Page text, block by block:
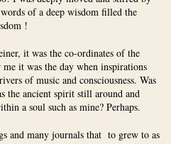
of a deep wisdom filled the
!
it was the co-ordinates of the
it was the day when inspirations
of music and consciousness. Was
the ancient spirit still around and
a soul such as mine? Perhaps.
and many journals that to grew to as